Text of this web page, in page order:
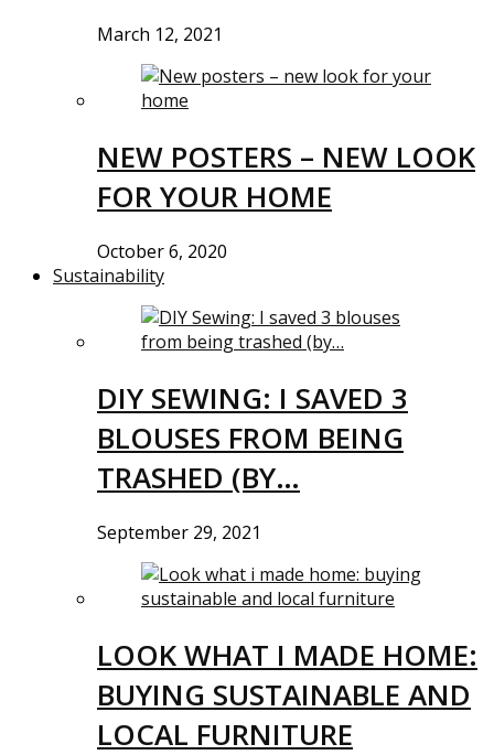
March 12, 2021
NEW POSTERS – NEW LOOK
FOR YOUR HOME
October 6, 2020
Sustainability
DIY SEWING: I SAVED 3
BLOUSES FROM BEING
TRASHED (BY…
September 29, 2021
LOOK WHAT I MADE HOME:
BUYING SUSTAINABLE AND
LOCAL FURNITURE